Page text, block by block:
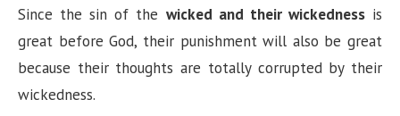
Since the sin of the wicked and their wickednessis
great before God, their punishment will also be great
because their thoughts are totally corrupted by their
wickedness.